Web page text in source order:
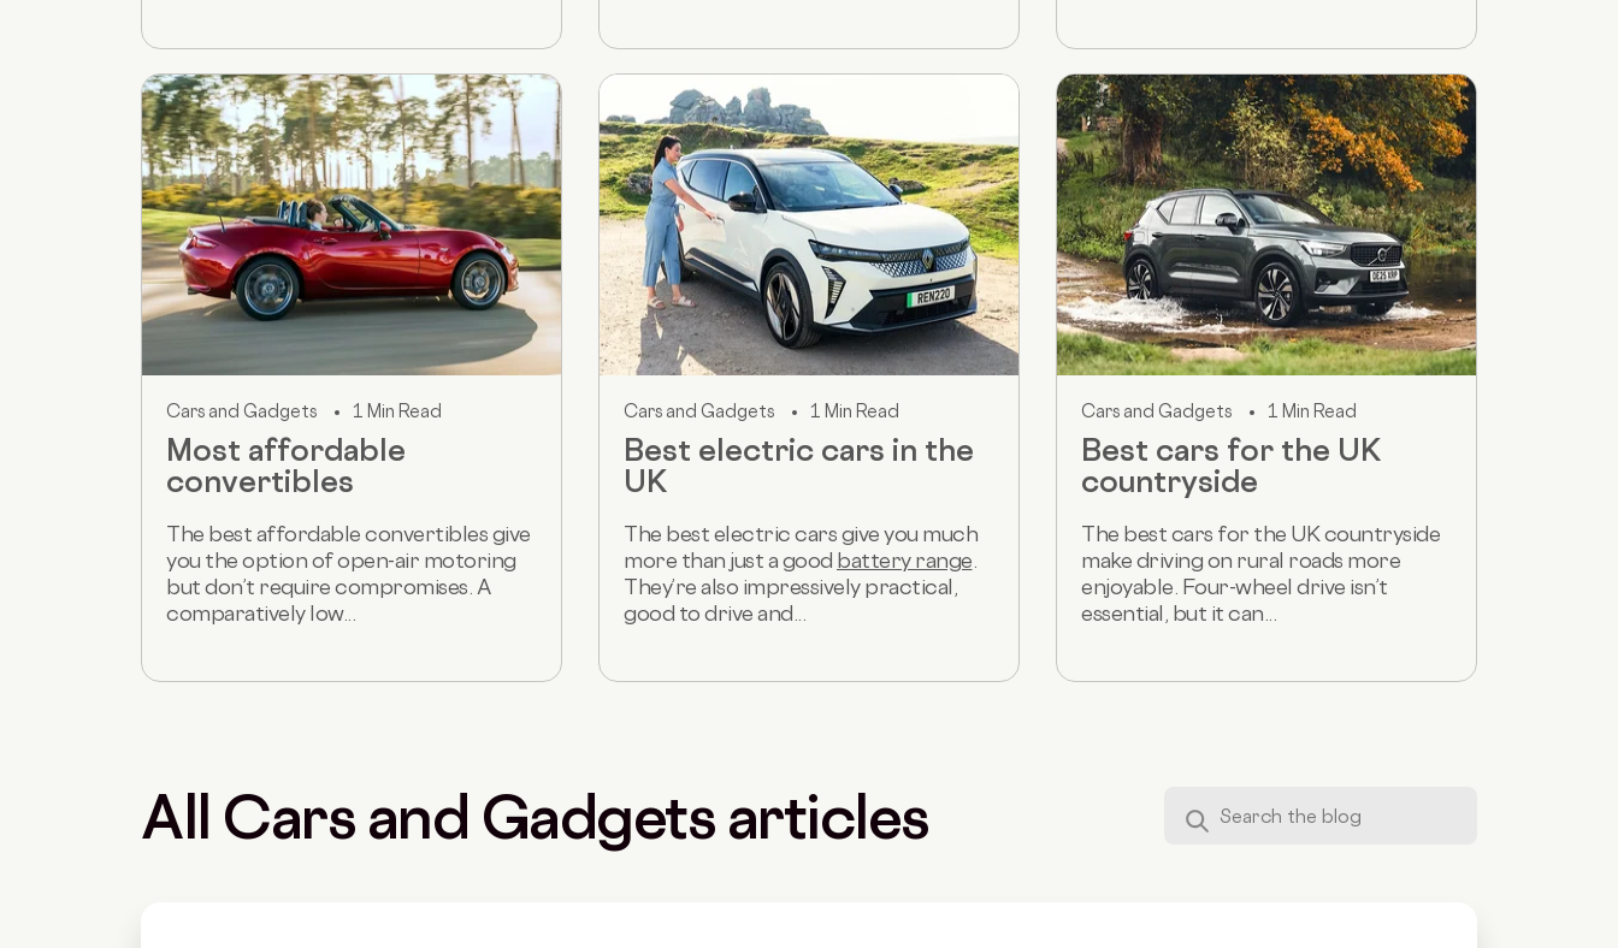
Cars and Gadgets 1 Min Read
Most affordable
convertibles
The best affordable convertibles give
you the option of open-air motoring
but don’t require compromises. A
comparatively low...
Cars and Gadgets 1 Min Read
Best electric cars in the
UK
The best electric cars give you much
more than just a good battery range
They’re also impressively practical,
good to drive and...
Cars and Gadgets 1 Min Read
Best cars for the UK
countryside
The best cars for the UK countryside
make driving on rural roads more
enjoyable. Four-wheel drive isn’t
essential, but it can...
All Cars and Gadgets articles